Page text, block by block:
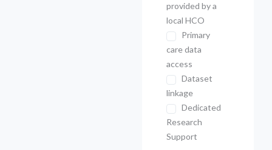
provided by a
local HCO
Primary
care data
access
Dataset
linkage
Dedicated
Research
Support